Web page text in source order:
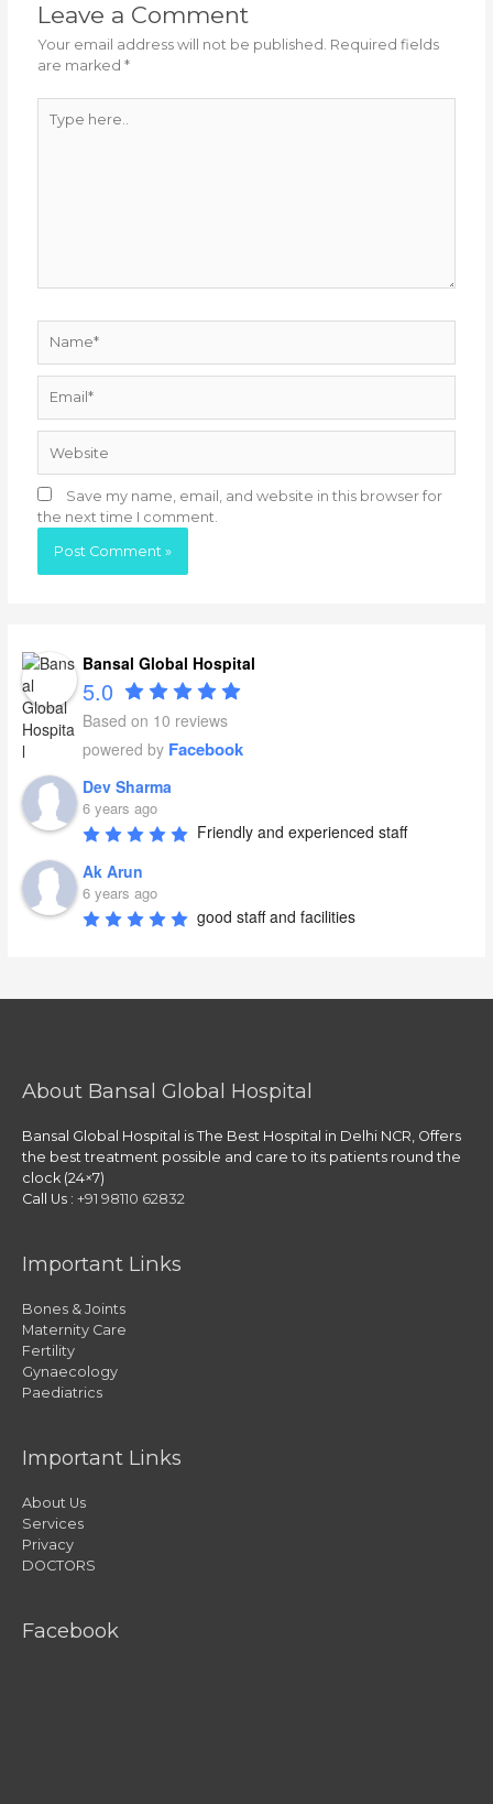
Leave a Comment
Your email address will not be published. Required fields
are marked*
here..
Save my name, email, and website in this browser for
the next time I comment.
Bansal Global Hospital
5.0
Based on 10 reviews
powered by Facebook
Dev Sharma
6 years ago
Friendly and experienced staff
Ak Arun
6 years ago
good staff and facilities
About Bansal Global Hospital
Bansal Global Hospital is The Best Hospital in Delhi NCR, Offers
the best treatment possible and care to its patients round the
clock (24×7)
Call Us : +91 98110 62832
Important Links
Bones & Joints
Maternity Care
Fertility
Gynaecology
Paediatrics
Important Links
About Us
Services
Privacy
DOCTORS
Facebook